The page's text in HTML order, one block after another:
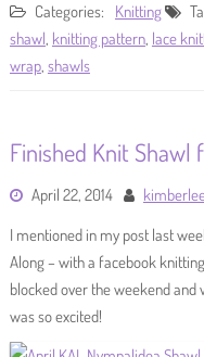
Categories: Knitting
shawl, knitting pattern, lace
wrap, shawls
Finished Knit Shawl
April 22, 2014
I mentioned in my post last
Along – with a facebook
blocked over the weekend and
was so excited!